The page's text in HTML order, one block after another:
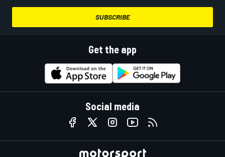
SUBSCRIBE
Get the app
Social media